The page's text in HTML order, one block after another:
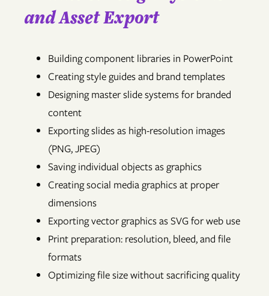
and Asset Export
Building component libraries in PowerPoint
Creating style guides and brand templates
Designing master slide systems for branded
content
Exporting slides as high-resolution images
(PNG, JPEG)
Saving individual objects as graphics
Creating social media graphics at proper
dimensions
Exporting vector graphics as SVG for web use
Print preparation: resolution, bleed, and file
formats
Optimizing file size without sacrificing quality